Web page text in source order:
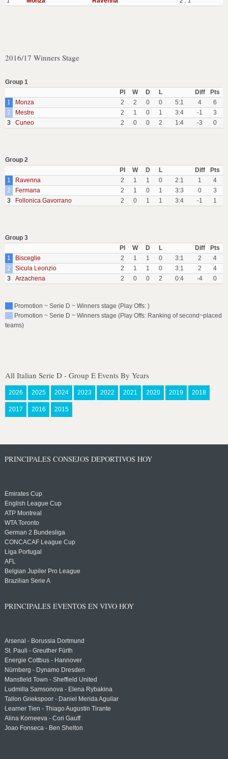
2016/17 Winners Stage
Group 1
Pl
W D L Diff
Pts
1
Monza 2 2 0 0 5:1 4
6
2
Mestre 2 1 0 1 3:4 -1
3
3
Cuneo 2 0 0 2 1:4 -3 0
Group 2
Pl
W D L Diff
Pts
1
Ravenna 2 1 1 0 2:1 1
4
2
Fermana 2 1 0 1 3:3 0
3
3
Follonica Gavorrano 2 0 1 1 3:4 -1 1
Group 3
Pl
W D L Diff
Pts
1
Bisceglie 2 1 1 0 3:1 2
4
2
Sicula Leonzio 2 1 1 0 3:1 2
4
3
Arzachena 2 0 0 2 0:4 -4 0
Promotion ~ Serie D ~ Winners stage (Play Offs: )
Promotion ~ Serie D ~ Winners stage (Play Offs: Ranking of second~placed
teams)
All Italian Serie D - Group E Events By Years
2026 2025 2024 2023 2022 2021 2020 2019 2018
2017 2016 2015
PRINCIPALES CONSEJOS DEPORTIVOS HOY
Emirates Cup
English League Cup
ATP Montreal
WTA Toronto
German 2 Bundesliga
CONCACAF League Cup
Liga Portugal
AFL
Belgian Jupiler Pro League
Brazilian Serie A
PRINCIPALES EVENTOS EN VIVO HOY
Arsenal - Borussia Dortmund
St. Pauli - Greuther Fürth
Energie Cottbus - Hannover
Nürnberg - Dynamo Dresden
Mansfield Town - Sheffield United
Ludmilla Samsonova - Elena Rybakina
Tallon Griekspoor - Daniel Merida Aguilar
Learner Tien - Thiago Augustin Tirante
Alina Korneeva - Cori Gauff
Joao Fonseca - Ben Shelton